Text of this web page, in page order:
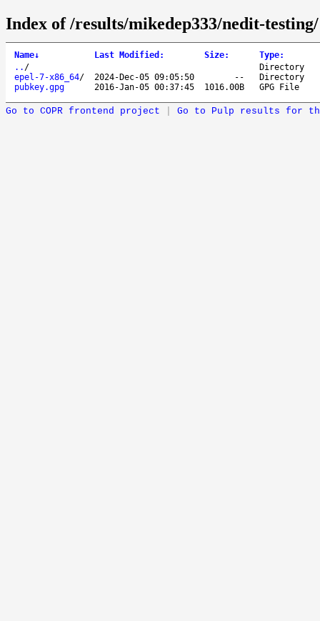
Index of /results/mikedep333/nedit-testing/
Name↓ Last Modified : Size: Type:
.. /
Directory
epel-7-x86_64/ 2024-Dec-05 09:05:50 --
Directory
pubkey.gpg
2016-Jan-05 00:37:45 1016.00B GPG File
Go to COPR frontend project Go to Pulp results for